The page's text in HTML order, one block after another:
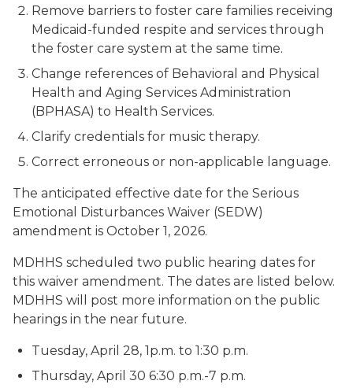
Remove barriers to foster care families receiving
Medicaid-funded respite and services through
the foster care system at the same time.
Change references of Behavioral and Physical
Health and Aging Services Administration
(BPHASA) to Health Services.
Clarify credentials for music therapy.
Correct erroneous or non-applicable language.
The anticipated effective date for the Serious
Emotional Disturbances Waiver (SEDW)
amendment is October 1, 2026.
MDHHS scheduled two public hearing dates for
this waiver amendment. The dates are listed below.
MDHHS will post more information on the public
hearings in the near future.
Tuesday, April 28, 1p.m. to 1:30 p.m.
Thursday, April 30 6:30 p.m.-7 p.m.